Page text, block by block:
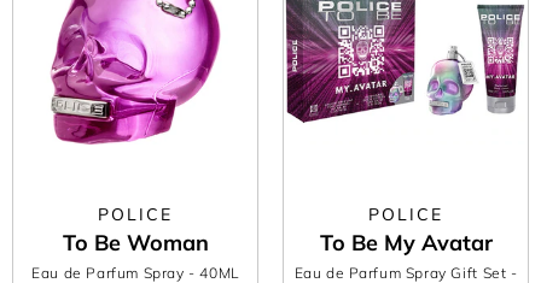
POLICE
To Be Woman
Eau de Parfum Spray - 40ML
POLICE
To Be My Avatar
Eau de Parfum Spray Gift Set -